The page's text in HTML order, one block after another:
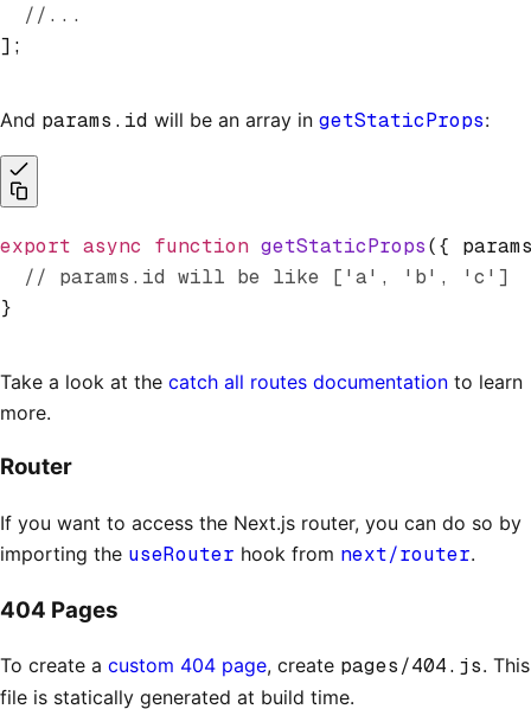
  //...
];
And params.id will be an array in getStaticProps:
export async function getStaticProps({
  // params.id will be like ['a', 'b', 'c']
}
Take a look at the catch all routes documentation to learn
more.
Router
If you want to access the Next.js router, you can do so by
importing the useRouter hook from next/router.
404 Pages
To create a custom 404 page, create pages/404.js. This
file is statically generated at build time.